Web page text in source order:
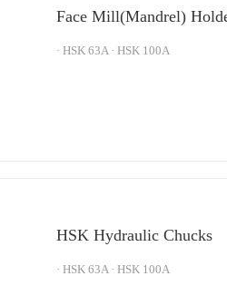
Face Mill(Mandrel)
· HSK 63A · HSK 100A
HSK Hydraulic Chucks
· HSK 63A · HSK 100A